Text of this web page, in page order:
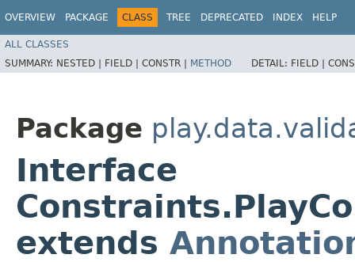
OVERVIEW PACKAGE CLASS TREE DEPRECATED INDEX HELP
ALL CLASSES
SUMMARY: NESTED | FIELD | CONSTR | METHOD DETAIL: FIELD |
Package
Interface
extends